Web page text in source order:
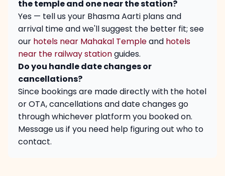
the temple and one near the station?
Yes — tell us your Bhasma Aarti plans and
arrival time and we'll suggest the better fit; see
our hotels near Mahakal Templeand hotels
near the railway stationguides.
Do you handle date changes or
cancellations?
Since bookings are made directly with the hotel
or OTA, cancellations and date changes go
through whichever platform you booked on.
Message us if you need help figuring out who to
contact.